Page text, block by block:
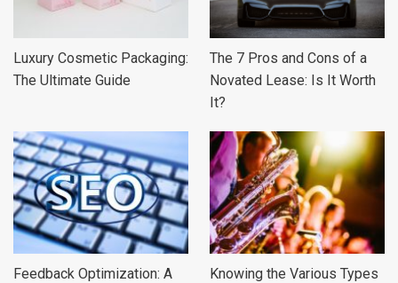
Luxury Cosmetic Packaging:
The Ultimate Guide
The 7 Pros and Cons of a
Novated Lease: Is It Worth
It?
Feedback Optimization: A
Knowing the Various Types